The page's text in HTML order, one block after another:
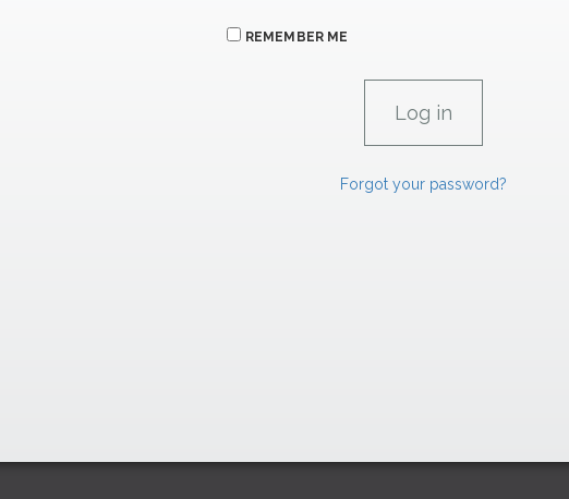
REMEMBER ME
Forgot your password?